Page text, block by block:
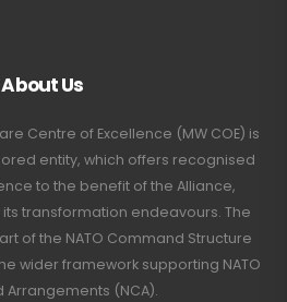
About Us
Centre of Excellence (MW COE) is
entity, which offers recognised
to the benefit of the Alliance,
transformation endeavours. The
of the NATO Command Structure
wider framework supporting NATO
Arrangements (NCA).